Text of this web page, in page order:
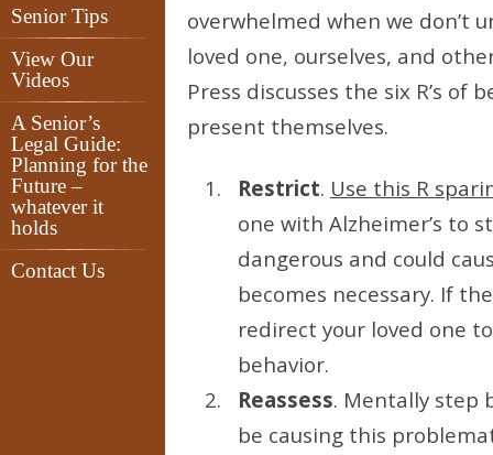
Senior Tips
View Our
Videos
A Senior’s
Legal Guide:
Planning for the
Future –
whatever it
holds
Contact Us
overwhelmed when we don’t
loved one, ourselves, and
Press discusses the six R’s
present themselves.
Restrict. Use this R
one with Alzheimer’s to
dangerous and could
becomes necessary. If
redirect your loved one
behavior.
Reassess. Mentally step
be causing this